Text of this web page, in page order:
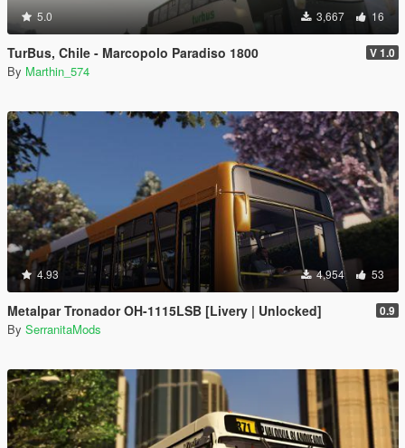
5.0 3,667 16
TurBus, Chile - Marcopolo Paradiso 1800 V 1.0
By Marthin_574
4.93 4,954 53
Metalpar Tronador OH-1115LSB [Livery | Unlocked] 0.9
By SerranitaMods